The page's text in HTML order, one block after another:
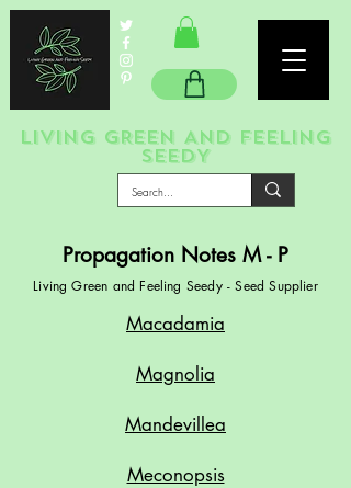
LIVING GREEN AND FEELING
SEEDY
Propagation Notes M - P
Living Green and Feeling Seedy - Seed Supplier
Macadamia
Magnolia
Mandevillea
Meconopsis